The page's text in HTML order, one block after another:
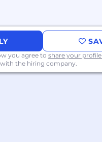
tools such as
experience testing
financial services
you'll have the
technology
you agree to share your
with the hiring company.